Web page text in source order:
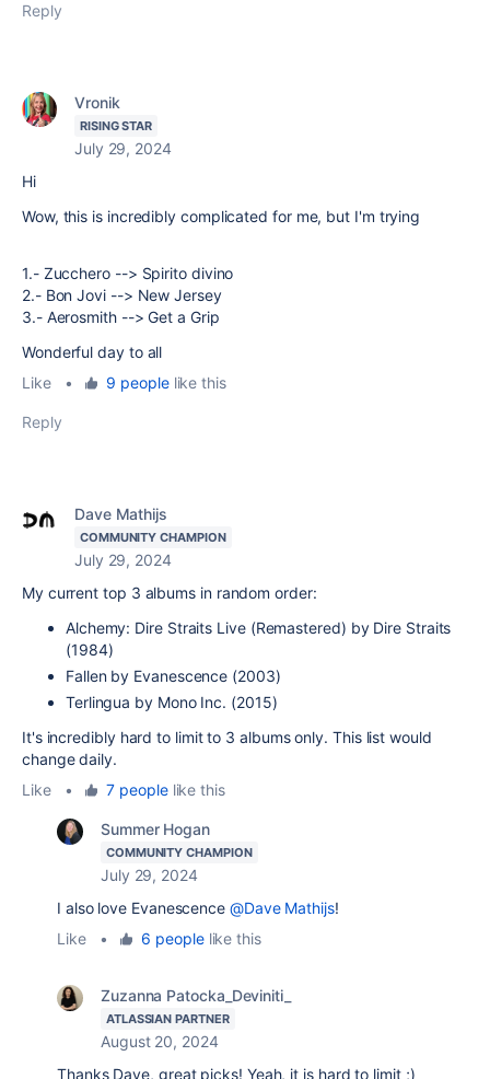
Reply
Vronik
RISING STAR
July 29, 2024
Hi
Wow, this is incredibly complicated for me, but I'm trying
1.- Zucchero --> Spirito divino
2.- Bon Jovi --> New Jersey
3.- Aerosmith --> Get a Grip
Wonderful day to all
Like
• 9 peoplelike this
Reply
Dave Mathijs
COMMUNITY CHAMPION
July 29, 2024
My current top 3 albums in random order:
Alchemy: Dire Straits Live (Remastered) by Dire Straits
(1984)
Fallen by Evanescence (2003)
Terlingua by Mono Inc. (2015)
It's incredibly hard to limit to 3 albums only. This list would
change daily.
Like
• 7 peoplelike this
Summer Hogan
COMMUNITY CHAMPION
July 29, 2024
I also love Evanescence @Dave Mathijs!
Like
• 6 peoplelike this
Zuzanna Patocka_Deviniti_
ATLASSIAN PARTNER
August 20, 2024
Thanks Dave, great picks! Yeah, it is hard to limit ;)